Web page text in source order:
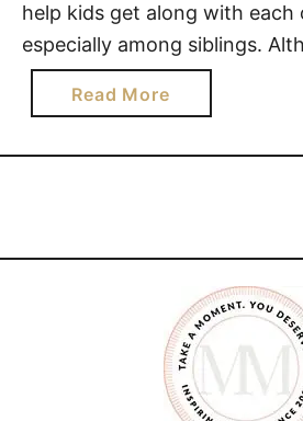
help kids get along with each
especially among siblings.
I don’t believe siblings with get
through their childhood years
Read Morea
b
o
t
p
s
t
o